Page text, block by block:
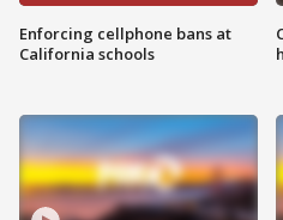
Enforcing cellphone bans at
California schools